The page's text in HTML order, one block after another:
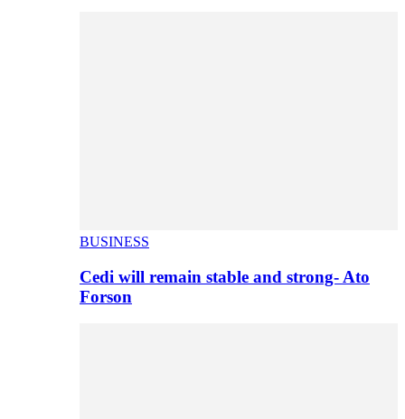
BUSINESS
Cedi will remain stable and strong- Ato
Forson